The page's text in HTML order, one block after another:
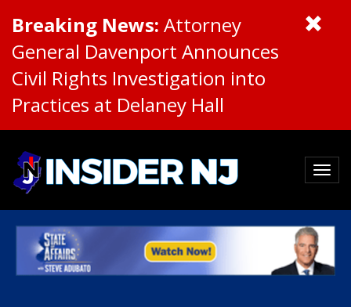
Breaking News: Attorney
General Davenport Announces
Civil Rights Investigation into
Practices at Delaney Hall